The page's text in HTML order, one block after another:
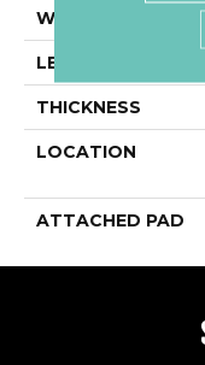
WIDTH
LENGTH
THICKNESS
LOCATION
ATTACHED PAD